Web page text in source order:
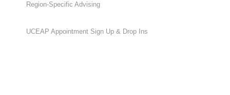
Region-Specific Advising
UCEAP Appointment Sign Up & Drop Ins